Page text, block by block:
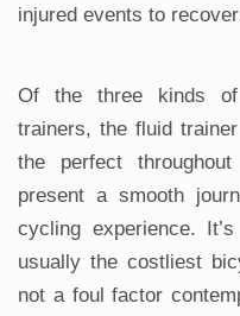
injured events to
Of the three kinds of
trainers, the fluid
the perfect
present a smooth
cycling experience.
usually the costliest
not a foul factor